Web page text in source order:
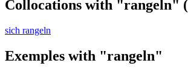
Collocations with "rangeln"
sich rangeln
Exemples with "rangeln"